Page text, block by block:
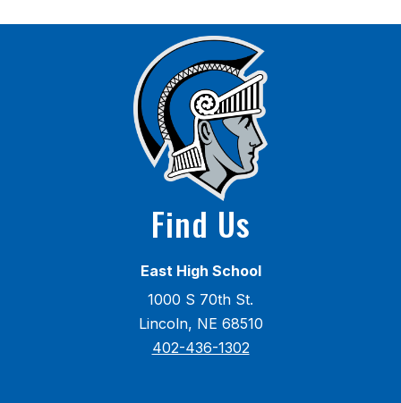
Find Us
East High School
1000 S 70th St.
Lincoln, NE 68510
402-436-1302